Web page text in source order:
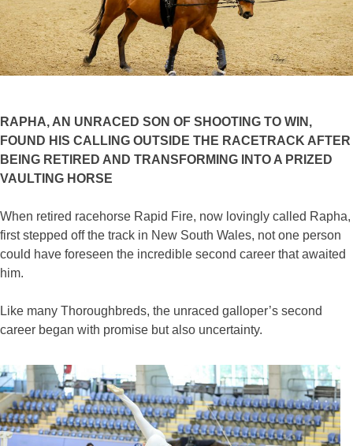
RAPHA, AN UNRACED SON OF SHOOTING TO WIN,
FOUND HIS CALLING OUTSIDE THE RACETRACK AFTER
BEING RETIRED AND TRANSFORMING INTO A PRIZED
VAULTING HORSE
When retired racehorse Rapid Fire, now lovingly called Rapha,
first stepped off the track in New South Wales, not one person
could have foreseen the incredible second career that awaited
him.
Like many Thoroughbreds, the unraced galloper’s second
career began with promise but also uncertainty.